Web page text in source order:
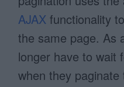
AJAX functionality
the same page. As
longer have to wait
when they